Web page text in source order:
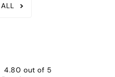
4.80 out of 5